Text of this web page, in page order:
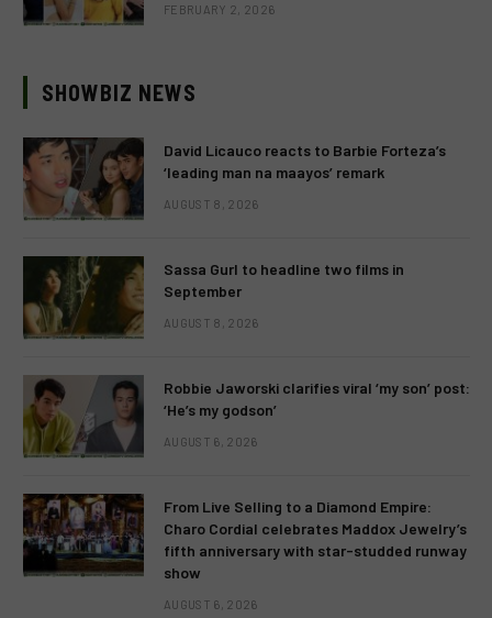
FEBRUARY 2, 2026
SHOWBIZ NEWS
David Licauco reacts to Barbie Forteza’s
‘leading man na maayos’ remark
AUGUST 8, 2026
Sassa Gurl to headline two films in
September
AUGUST 8, 2026
Robbie Jaworski clarifies viral ‘my son’ post:
‘He’s my godson’
AUGUST 6, 2026
From Live Selling to a Diamond Empire:
Charo Cordial celebrates Maddox Jewelry’s
fifth anniversary with star-studded runway
show
AUGUST 6, 2026